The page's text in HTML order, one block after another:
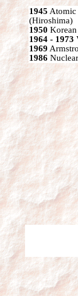
1945 Atomic
(Hiroshima)
1950
1964 - 1973
1969
1986